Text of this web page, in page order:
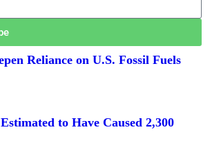
Reliance on U.S. Fossil Fuels
to Have Caused 2,300